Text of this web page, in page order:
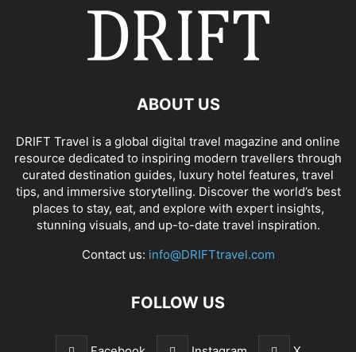
ABOUT US
DRIFT Travel is a global digital travel magazine and online
resource dedicated to inspiring modern travellers through
curated destination guides, luxury hotel features, travel
tips, and immersive storytelling. Discover the world’s best
places to stay, eat, and explore with expert insights,
stunning visuals, and up-to-date travel inspiration.
Contact us: info@DRIFTtravel.com
FOLLOW US